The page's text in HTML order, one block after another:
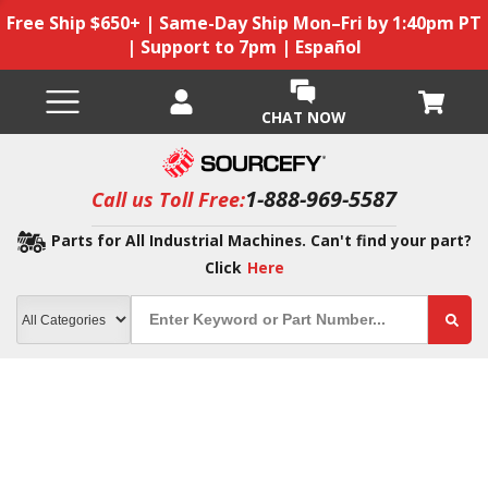
Free Ship $650+ | Same-Day Ship Mon–Fri by 1:40pm PT
| Support to 7pm | Español
CHAT NOW
Call us Toll Free:1-888-969-5587
Parts for All Industrial Machines. Can't find your part?
Click Here